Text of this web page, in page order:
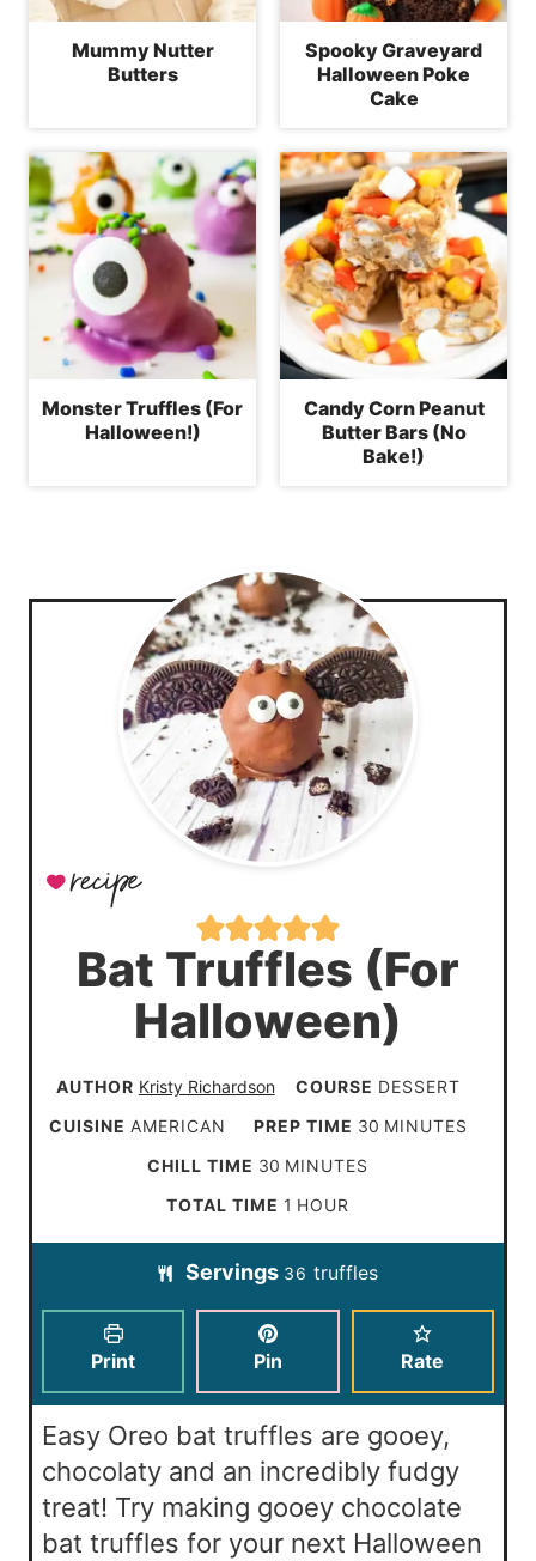
Mummy Nutter
Butters
Spooky Graveyard
Halloween Poke
Cake
Monster Truffles (For
Halloween!)
Candy Corn Peanut
Butter Bars (No
Bake!)
Bat Truffles (For
Halloween)
AUTHOR Kristy Richardson COURSE DESSERT
CUISINE AMERICAN PREP TIME 30m
e
MINUTES
CHILL TIME 30 m
u
t
MINUTES
TOTAL TIME 1 h
o
u
r
HOUR
Servings 36 truffles
Print Pin Rate
Easy Oreo bat truffles are gooey,
chocolaty and an incredibly fudgy
treat! Try making gooey chocolate
bat truffles for your next Halloween